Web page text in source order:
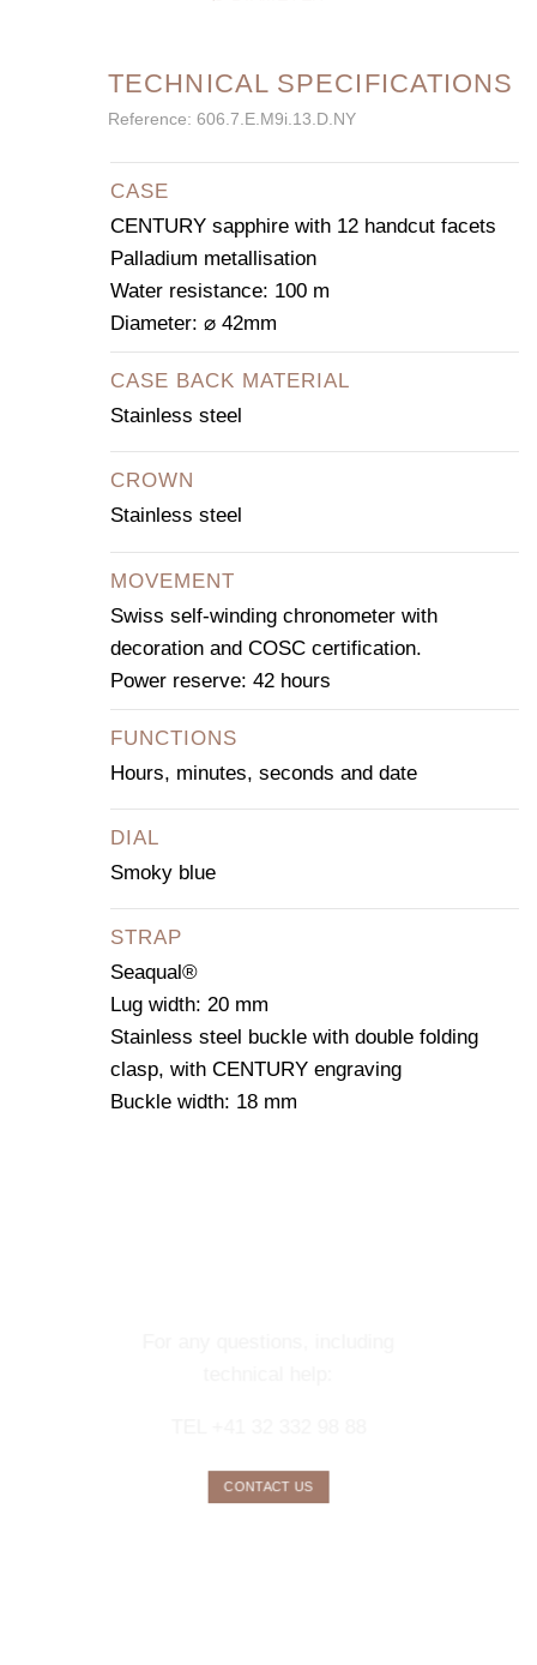
TECHNICAL SPECIFICATIONS
Reference: 606.7.E.M9i.13.D.NY
CASE
CENTURY sapphire with 12 handcut facets
Palladium metallisation
Water resistance: 100 m
Diameter: ⌀ 42mm
CASE BACK MATERIAL
Stainless steel
CROWN
Stainless steel
MOVEMENT
Swiss self-winding chronometer with
decoration and COSC certification.
Power reserve: 42 hours
FUNCTIONS
Hours, minutes, seconds and date
DIAL
Smoky blue
STRAP
Seaqual®
Lug width: 20 mm
Stainless steel buckle with double folding
clasp, with CENTURY engraving
Buckle width: 18 mm
CONTACT US